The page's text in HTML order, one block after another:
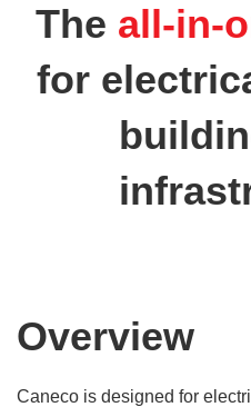
The all-in-
for
Overview
Caneco is designed for